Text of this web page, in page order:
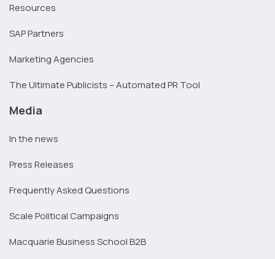
Resources
SAP Partners
Marketing Agencies
The Ultimate Publicists – Automated PR Tool
Media
In the news
Press Releases
Frequently Asked Questions
Scale Political Campaigns
Macquarie Business School B2B